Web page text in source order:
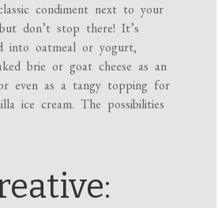
condiment next to your
don’t stop there! It’s
into oatmeal or yogurt,
brie or goat cheese as an
even as a tangy topping for
ice cream. The possibilities